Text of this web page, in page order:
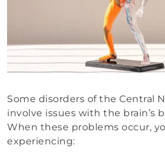
Some disorders of the Central
involve issues with the brain’s
When these problems occur,
experiencing: